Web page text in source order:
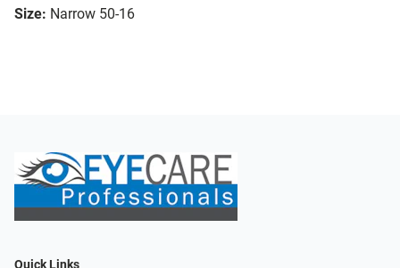
Size: Narrow 50-16